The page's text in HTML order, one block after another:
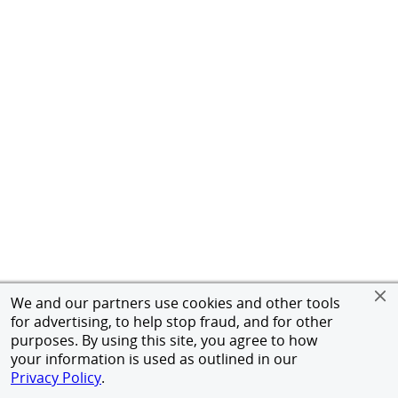
We and our partners use cookies and other tools
for advertising, to help stop fraud, and for other
purposes. By using this site, you agree to how
your information is used as outlined in our
Privacy Policy.